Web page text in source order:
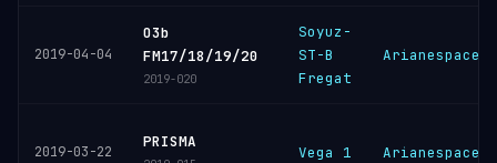
2019-04-04
O3b
FM17/18/19/20
2019-020
Soyuz-
ST-B
Fregat
Arianespace
2019-03-22
PRISMA
Vega 1 Arianespace